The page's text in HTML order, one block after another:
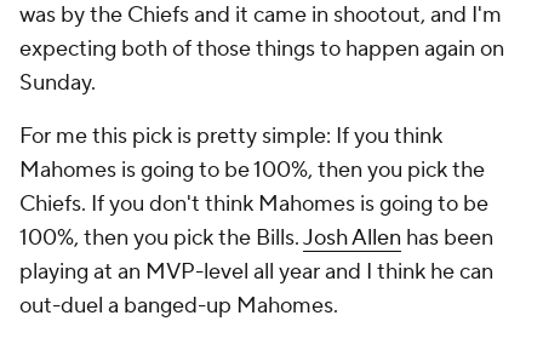
was by the Chiefs and it came in shootout, and I'm
expecting both of those things to happen again on
Sunday.
For me this pick is pretty simple: If you think
Mahomes is going to be 100%, then you pick the
Chiefs. If you don't think Mahomes is going to be
100%, then you pick the Bills.Josh Allen has been
playing at an MVP-level all year and I think he can
out-duel a banged-up Mahomes.